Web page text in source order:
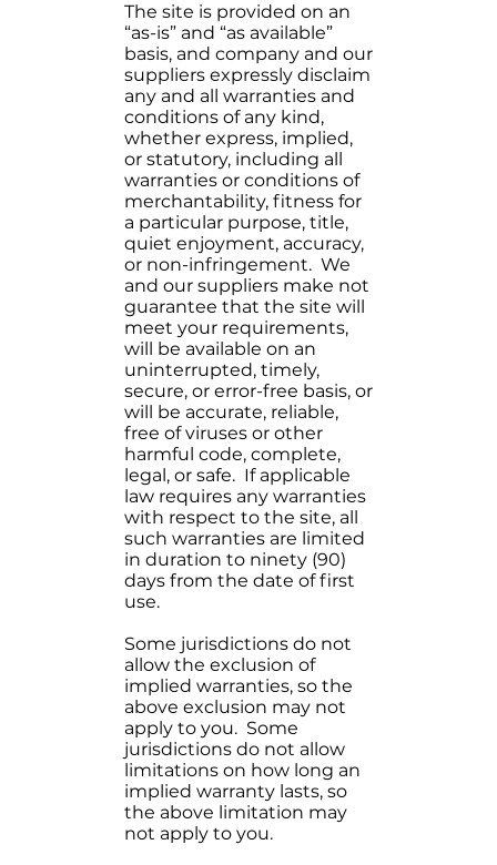
The site is provided on an
“as-is” and “as available”
basis, and company and our
suppliers expressly disclaim
any and all warranties and
conditions of any kind,
whether express, implied,
or statutory, including all
warranties or conditions of
merchantability, fitness for
a particular purpose, title,
quiet enjoyment, accuracy,
or non-infringement. We
and our suppliers make not
guarantee that the site will
meet your requirements,
will be available on an
uninterrupted, timely,
secure, or error-free basis, or
will be accurate, reliable,
free of viruses or other
harmful code, complete,
legal, or safe. If applicable
law requires any warranties
with respect to the site, all
such warranties are limited
in duration to ninety (90)
days from the date of first
use.
Some jurisdictions do not
allow the exclusion of
implied warranties, so the
above exclusion may not
apply to you. Some
jurisdictions do not allow
limitations on how long an
implied warranty lasts, so
the above limitation may
not apply to you.